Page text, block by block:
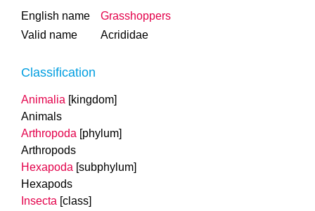
English name
Grasshoppers
Valid name
Acrididae
Classification
Animalia [kingdom]
Animals
Arthropoda [phylum]
Arthropods
Hexapoda [subphylum]
Hexapods
Insecta [class]